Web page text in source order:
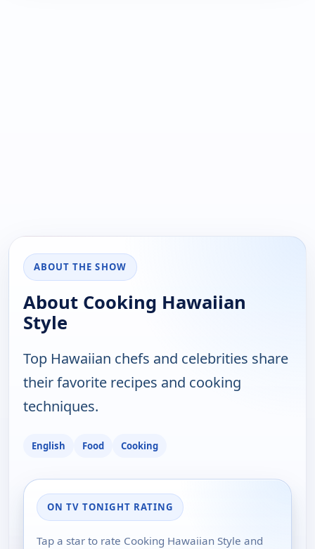
ABOUT THE SHOW
About Cooking Hawaiian
Style
Top Hawaiian chefs and celebrities share
their favorite recipes and cooking
techniques.
English Food Cooking
ON TV TONIGHT RATING
Tap a star to rate Cooking Hawaiian Style and